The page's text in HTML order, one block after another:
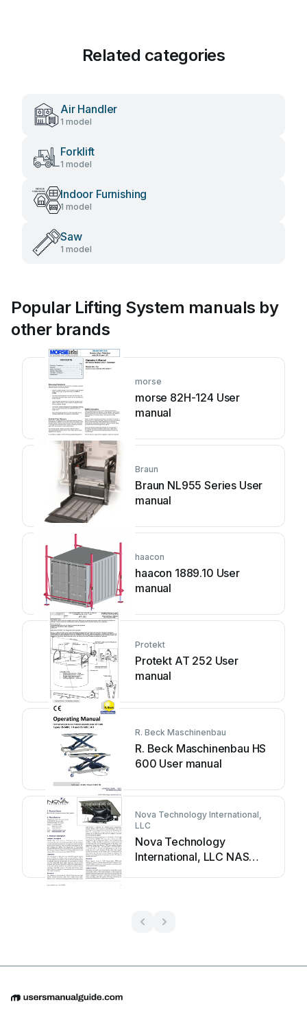
Related categories
Air Handler
1 model
Forklift
1 model
Indoor Furnishing
1 model
Saw
1 model
Popular Lifting System manuals by
other brands
morse
morse 82H-124 User
manual
Braun
Braun NL955 Series User
manual
haacon
haacon 1889.10 User
manual
Protekt
Protekt AT 252 User
manual
R. Beck Maschinenbau
R. Beck Maschinenbau HS
600 User manual
Nova Technology International,
LLC
Nova Technology
International, LLC NAS